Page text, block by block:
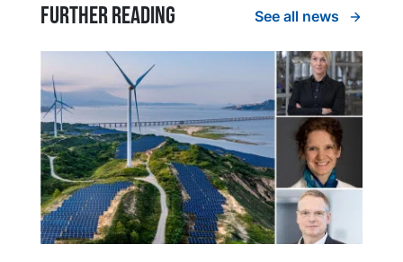
Further reading See all news